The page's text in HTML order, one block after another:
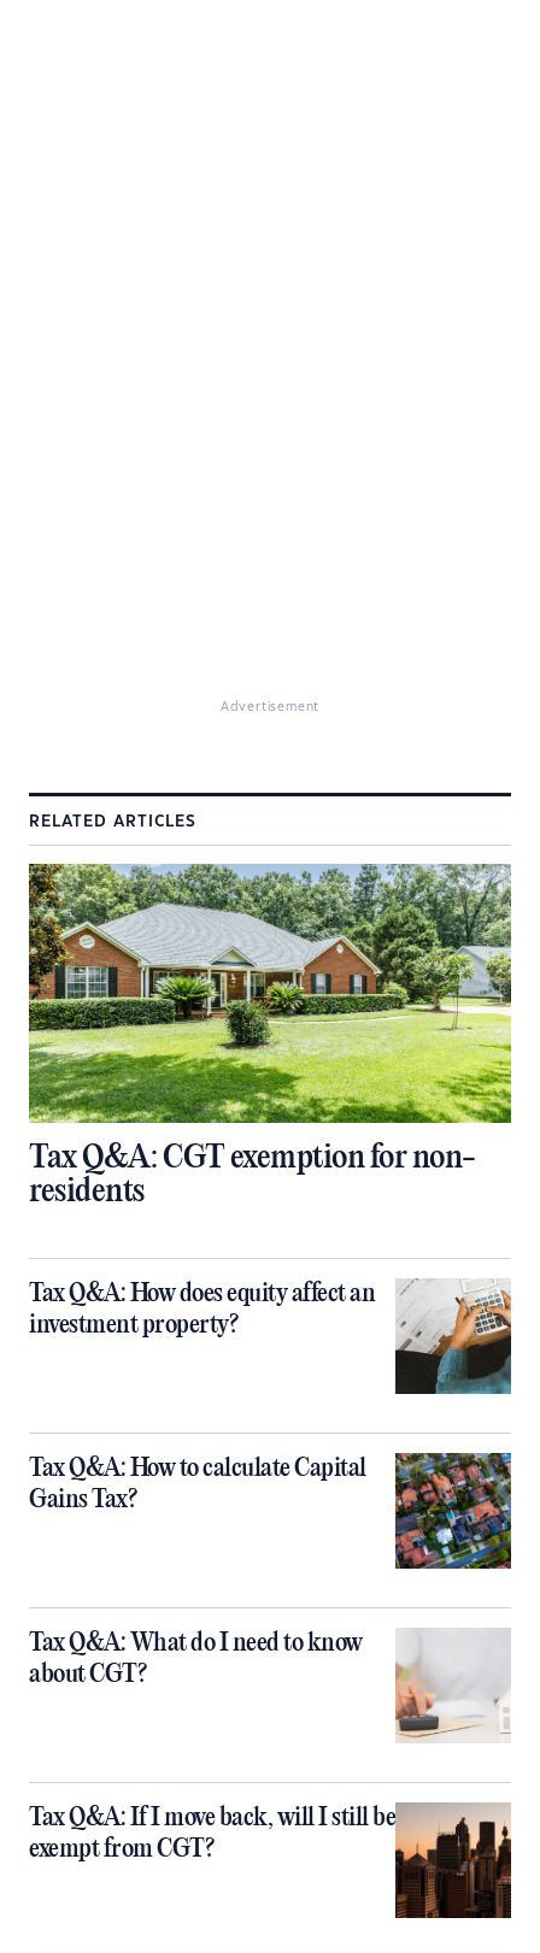
Advertisement
RELATED ARTICLES
Tax Q&A: CGT exemption for non-
residents
Tax Q&A: How does equity affect an
investment property?
Tax Q&A: How to calculate Capital
Gains Tax?
Tax Q&A: What do I need to know
about CGT?
Tax Q&A: If I move back, will I still be
exempt from CGT?